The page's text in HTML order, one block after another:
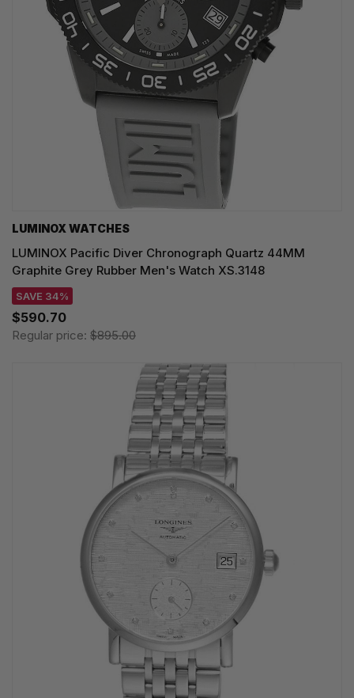
LUMINOX WATCHES
LUMINOX Pacific Diver Chronograph Quartz 44MM
Graphite Grey Rubber Men's Watch XS.3148
SAVE 34%
$590.70
Regular price: $895.00